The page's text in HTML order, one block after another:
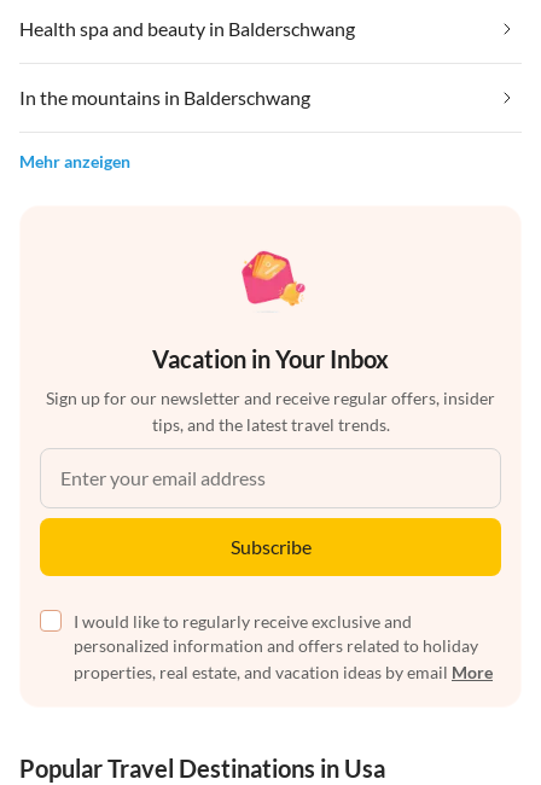
Health spa and beauty in Balderschwang
In the mountains in Balderschwang
Mehr anzeigen
Vacation in Your Inbox
Sign up for our newsletter and receive regular offers, insider
tips, and the latest travel trends.
Subscribe
I would like to regularly receive exclusive and
personalized information and offers related to holiday
properties, real estate, and vacation ideas by email More
Popular Travel Destinations in Usa